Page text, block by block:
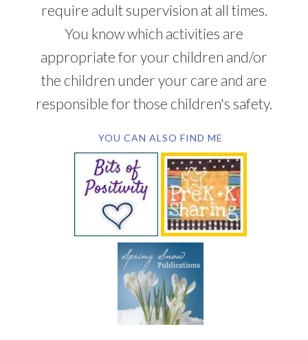
require adult supervision at all times.
You know which activities are
appropriate for your children and/or
the children under your care and are
responsible for those children's safety.
YOU CAN ALSO FIND ME